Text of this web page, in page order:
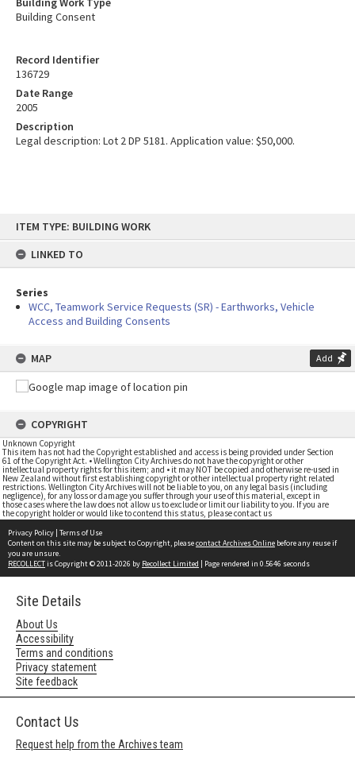
content
ITEM TYPE: BUILDING WORK
LINKED TO
Series
WCC, Teamwork Service Requests (SR) - Earthworks, Vehicle
Access and Building Consents
MAP Add
COPYRIGHT
Unknown Copyright
This item has not had the Copyright established and access is being provided under Section
61 of the Copyright Act. • Wellington City Archives do not have the copyright or other
intellectual property rights for this item; and • it may NOT be copied and otherwise re-used in
New Zealand without first establishing copyright or other intellectual property right related
restrictions. Wellington City Archives will not be liable to you, on any legal basis (including
negligence), for any loss or damage you suffer through your use of this material, except in
those cases where the law does not allow us to exclude or limit our liability to you. If you are
the copyright holder or would like to contend this status, please contact us
Record Identifier
136729
Date Range
2005
Description
Legal description: Lot 2 DP 5181. Application value: $50,000.
Building Consent
Privacy Policy | Terms of Use
Content on this site may be subject to Copyright, pleasecontact Archives Online before any reuse if
you are unsure.
RECOLLECTis Copyright © 2011-2026 by Recollect Limited | Page rendered in 0.5646 seconds
Site Details
About Us
Accessibility
Terms and conditions
Privacy statement
Site feedback
Contact Us
Request help from the Archives team